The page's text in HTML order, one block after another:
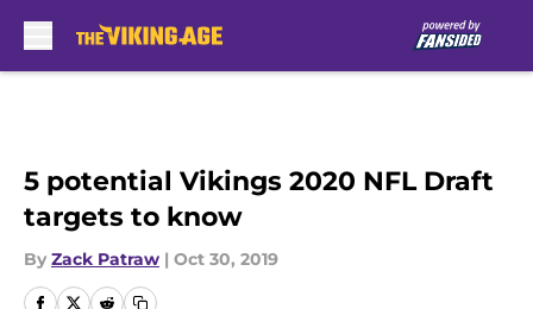
5 potential Vikings 2020 NFL Draft
targets to know
By Zack Patraw | Oct 30, 2019